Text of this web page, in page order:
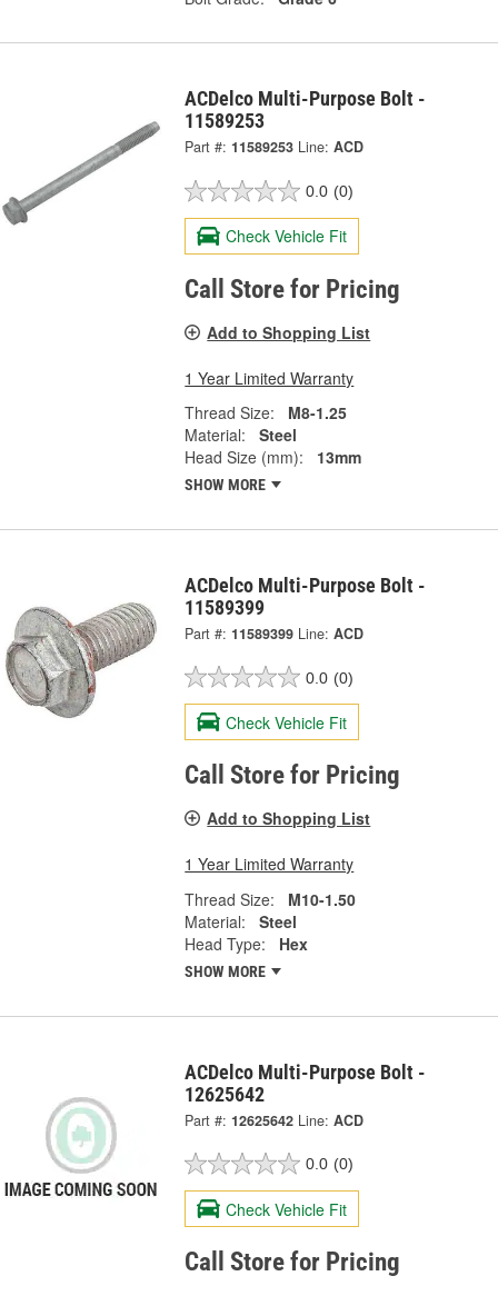
ACDelco Multi-Purpose Bolt -
11589253
Part #: 11589253 Line: ACD
0.0 (0)
Check Vehicle Fit
Call Store for Pricing
Add to Shopping List
1 Year Limited Warranty
Thread Size:
M8-1.25
Material:
Steel
Head Size (mm):
13mm
SHOW MORE
ACDelco Multi-Purpose Bolt -
11589399
Part #: 11589399 Line: ACD
0.0 (0)
Check Vehicle Fit
Call Store for Pricing
Add to Shopping List
1 Year Limited Warranty
Thread Size:
M10-1.50
Material:
Steel
Head Type:
Hex
SHOW MORE
ACDelco Multi-Purpose Bolt -
12625642
Part #: 12625642 Line: ACD
0.0 (0)
Check Vehicle Fit
Call Store for Pricing